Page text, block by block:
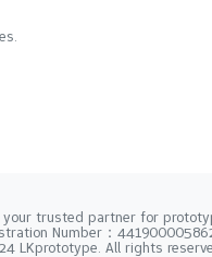
your trusted partner for
Number：
LKprototype. All rights